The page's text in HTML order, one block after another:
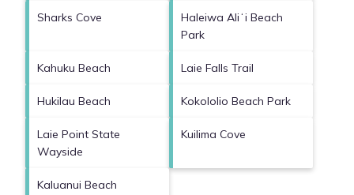
Sharks Cove
Haleiwa Aliʻi Beach
Park
Kahuku Beach Laie Falls Trail
Hukilau Beach Kokololio Beach Park
Laie Point State
Wayside
Kuilima Cove
Kaluanui Beach